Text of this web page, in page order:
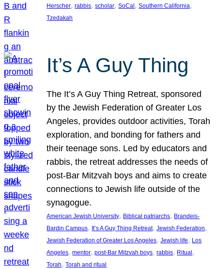
Herscher, rabbis, scholar, SoCal , Southern California
Tzedakah
It’s A Guy Thing
The It’s A Guy Thing Retreat, sponsored
by the Jewish Federation of Greater Los
Angeles, provides outdoor activities, Torah
exploration, and bonding for fathers and
their teenage sons. Led by educators and
rabbis, the retreat addresses the needs of
post-Bar Mitzvah boys and aims to create
connections to Jewish life outside of the
synagogue.
American Jewish University, Biblical patriarchs, Brandeis-
Bardin Campus, It’s A Guy Thing Retreat, Jewish Federation
Jewish Federation of Greater Los Angeles, Jewish life, Los
Angeles, mentor, post-Bar Mitzvah boys, rabbis, Ritual
Torah, Torah and ritual